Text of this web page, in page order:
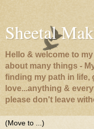
Sheetal
Hello & welcome to
about many things -
finding my path in life,
love...anything &
please don't leave